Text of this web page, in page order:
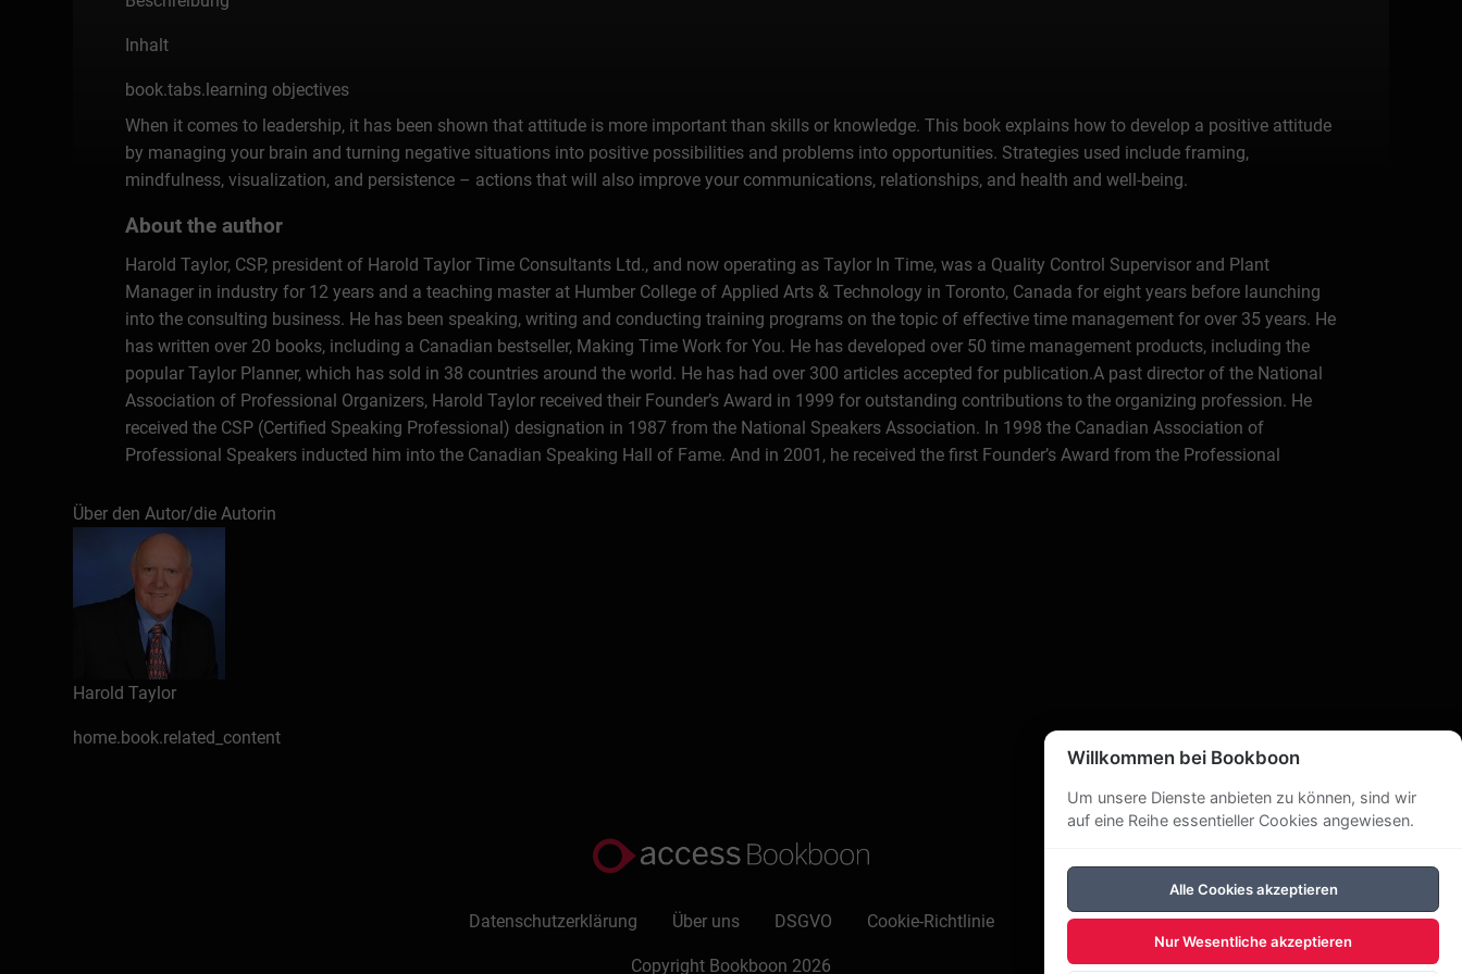
Inhalt
book.tabs.learning objectives
When it comes to leadership, it has been shown that attitude is more important than skills or knowledge. This book explains how to develop a positive attitude
by managing your brain and turning negative situations into positive possibilities and problems into opportunities. Strategies used include framing,
mindfulness, visualization, and persistence – actions that will also improve your communications, relationships, and health and well-being.
About the author
Harold Taylor, CSP, president of Harold Taylor Time Consultants Ltd., and now operating as Taylor In Time, was a Quality Control Supervisor and Plant
Manager in industry for 12 years and a teaching master at Humber College of Applied Arts & Technology in Toronto, Canada for eight years before launching
into the consulting business. He has been speaking, writing and conducting training programs on the topic of effective time management for over 35 years. He
has written over 20 books, including a Canadian bestseller, Making Time Work for You. He has developed over 50 time management products, including the
popular Taylor Planner, which has sold in 38 countries around the world. He has had over 300 articles accepted for publication.A past director of the National
Association of Professional Organizers, Harold Taylor received their Founder’s Award in 1999 for outstanding contributions to the organizing profession. He
received the CSP (Certified Speaking Professional) designation in 1987 from the National Speakers Association. In 1998 the Canadian Association of
Professional Speakers inducted him into the Canadian Speaking Hall of Fame. And in 2001, he received the first Founder’s Award from the Professional
presented over 2000 workshops, speeches and keynotes on the topic of time and life management. Harold lives in Sussex, New Brunswick, Canada. He writes
e-books for Bookboon.com (25 to date), some of which have been translated into other languages, publishes a weekly blog at his website (also posted on
Facebook & Twitter), a quarterly time management newsletter for his 2000 plus subscribers, sends out weekly tweets, and speaks to senior’s and other groups
on “growing older without growing old” in addition to “time and life management.”He is active in his local church, a member of the board of directors of
Sussex & Area Chamber of Commerce, president of the Fundy Silverados Friendship Club, writes a column on business in the Kings County Record, and
performs additional volunteer work in his spare time.
Introduction
Über den Autor/die Autorin
Harold Taylor
home.book.related_content
Datenschutzerklärung Über uns DSGVO Cookie-Richtlinie
Copyright Bookboon 2026
Willkommen bei Bookboon
Um unsere Dienste anbieten zu können, sind wir
auf eine Reihe essentieller Cookies angewiesen.
Alle Cookies akzeptieren
Nur Wesentliche akzeptieren